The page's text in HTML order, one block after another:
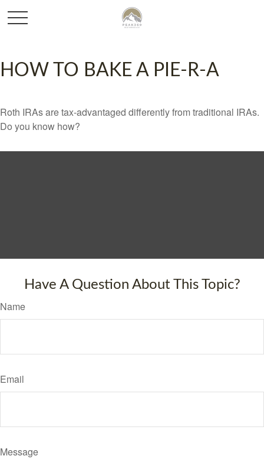
HOW TO BAKE A PIE-R-A
Roth IRAs are tax-advantaged differently from traditional IRAs.
Do you know how?
Have A Question About This Topic?
Name
Email
Message